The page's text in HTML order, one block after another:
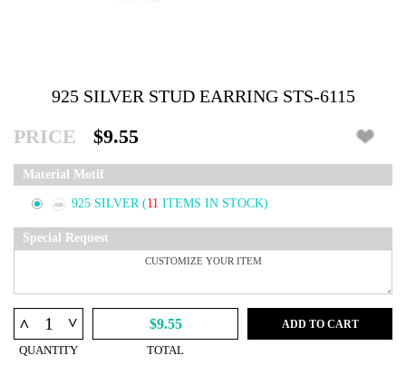
925 SILVER STUD EARRING STS-6115
PRICE $9.55
Material Motif
925 SILVER (11 ITEMS IN STOCK)
Special Request
^ ^
QUANTITY
$9.55
TOTAL
ADD TO CART